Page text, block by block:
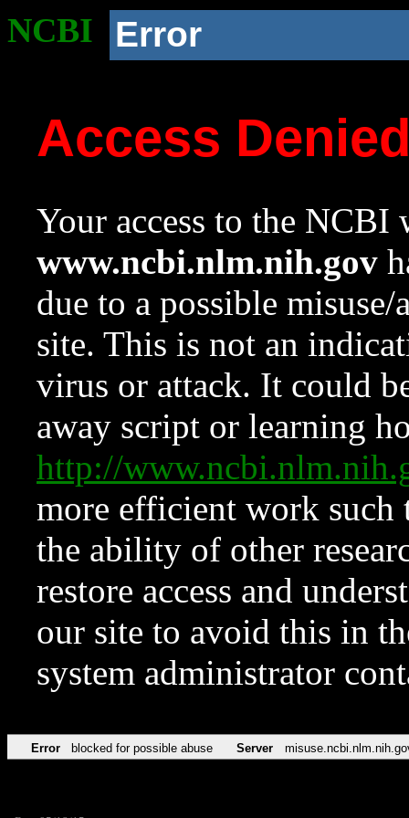
NCBI Error
Access
Your access to the NCBI
www.ncbi.nlm.nih.gov
due to a possible
site. This is not an
virus or attack. It could
away script or learning
http://
more efficient work such
the ability of other
restore access and
our site to avoid this in
system administrator
Error blocked for possible abuse Server